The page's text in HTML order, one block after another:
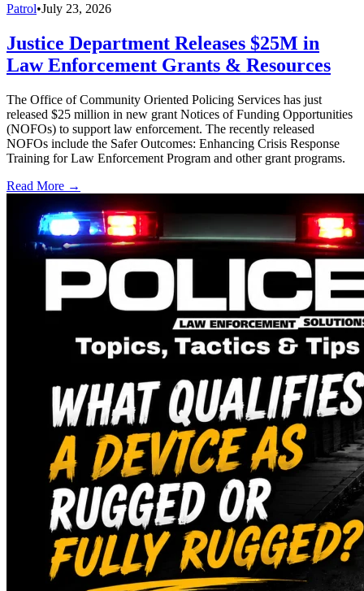
Patrol•July 23, 2026
Justice Department Releases $25M in
Law Enforcement Grants & Resources
The Office of Community Oriented Policing Services has just
released $25 million in new grant Notices of Funding Opportunities
(NOFOs) to support law enforcement. The recently released
NOFOs include the Safer Outcomes: Enhancing Crisis Response
Training for Law Enforcement Program and other grant programs.
Read More →